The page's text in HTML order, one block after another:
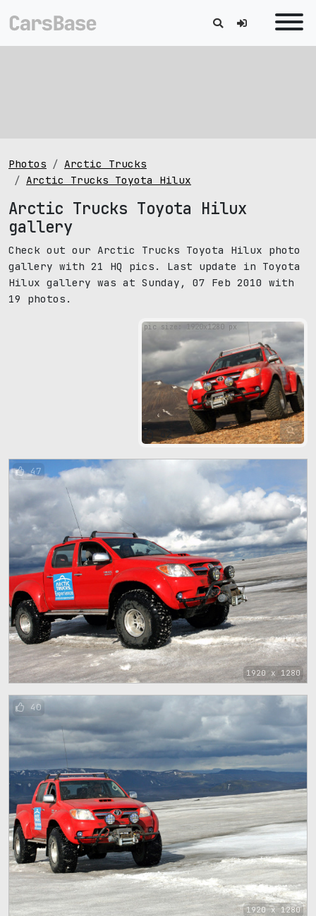
Photos
Arctic Trucks
Arctic Trucks Toyota Hilux
Arctic Trucks Toyota Hilux
gallery
Check out our Arctic Trucks Toyota Hilux photo
gallery with 21 HQ pics. Last update in Toyota
Hilux gallery was at Sunday, 07 Feb 2010 with
19 photos.
pic size: 1920х1280 px
62
1920 x 1280
47
1920 x 1280
40